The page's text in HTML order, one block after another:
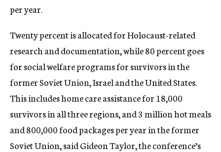
per year.
Twenty percent is allocated for Holocaust-related
research and documentation, while 80 percent goes
for social welfare programs for survivors in the
former Soviet Union, Israel and the United States.
This includes home care assistance for 18,000
survivors in all three regions, and 3 million hot meals
and 800,000 food packages per year in the former
Soviet Union, said Gideon Taylor, the conference’s